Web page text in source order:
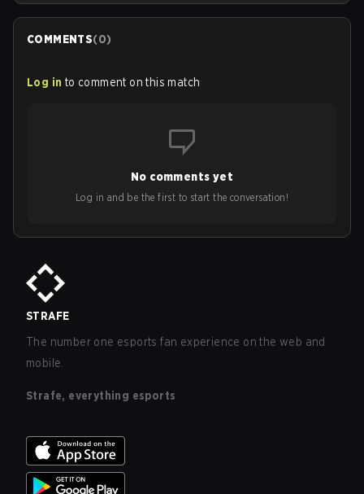
COMMENTS(0)
Log in to comment on this match
No comments yet
Log in and be the first to start the conversation!
STRAFE
The number one esports fan experience on the web and
mobile.
Strafe, everything esports